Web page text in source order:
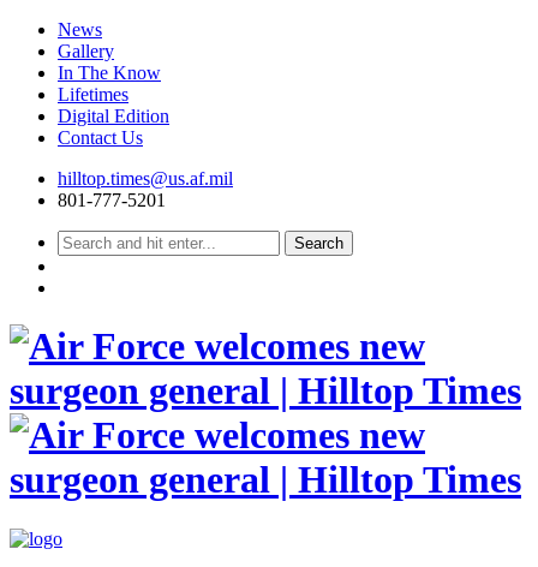
News
Gallery
In The Know
Lifetimes
Digital Edition
Contact Us
Skip
hilltop.times@us.af.mil
801-777-5201